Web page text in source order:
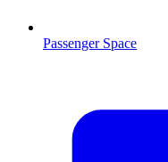
Passenger Space